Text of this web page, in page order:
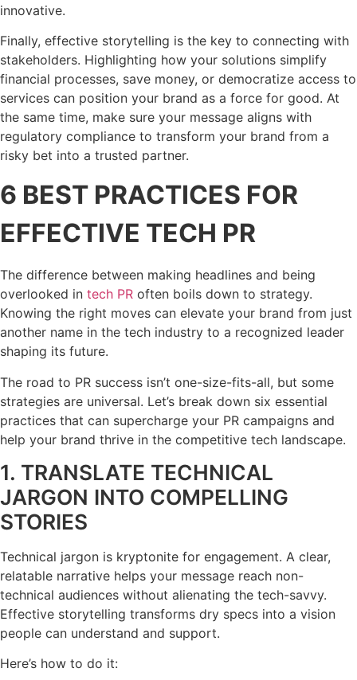
innovative.
Finally, effective storytelling is the key to connecting with
stakeholders. Highlighting how your solutions simplify
financial processes, save money, or democratize access to
services can position your brand as a force for good. At
the same time, make sure your message aligns with
regulatory compliance to transform your brand from a
risky bet into a trusted partner.
6 BEST PRACTICES FOR
EFFECTIVE TECH PR
The difference between making headlines and being
overlooked in tech PR often boils down to strategy.
Knowing the right moves can elevate your brand from just
another name in the tech industry to a recognized leader
shaping its future.
The road to PR success isn’t one-size-fits-all, but some
strategies are universal. Let’s break down six essential
practices that can supercharge your PR campaigns and
help your brand thrive in the competitive tech landscape.
1. TRANSLATE TECHNICAL
JARGON INTO COMPELLING
STORIES
Technical jargon is kryptonite for engagement. A clear,
relatable narrative helps your message reach non-
technical audiences without alienating the tech-savvy.
Effective storytelling transforms dry specs into a vision
people can understand and support.
Here’s how to do it: